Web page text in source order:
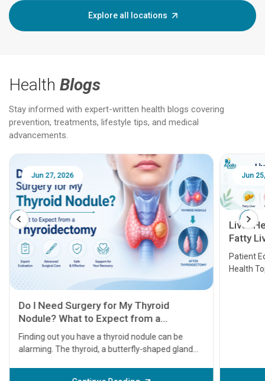
Explore all locations
Health Blogs
Stay informed with expert-written health blogs covering
prevention, treatments, lifestyle tips, and medical
advancements.
Jun 25, 2026
Liver Health Patient Education Guide:
Fatty Liver, Hepatitis, Cirrhosis, Liver
Transplant and Liver Cancer
Patient Education Series: Five Essential Liver
Health Topics
Feb